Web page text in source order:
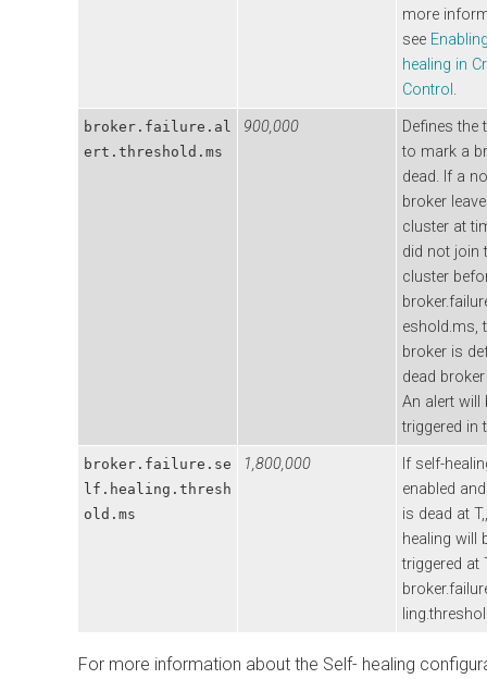
more
see
healing in
Control .
broker.failure.al
ert.threshold.ms
900,000
Defines the
to mark a
dead. If a
broker
cluster at
did not join
cluster
eshold.ms,
broker is
dead
An alert will
triggered in
broker.failure.se
lf.healing.thresh
old.ms
1,800,000
If self-
enabled
is dead at
healing will
triggered at
For more information about the Self- healing